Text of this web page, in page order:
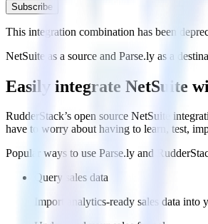
Subscribe
This integration combination has been
NetSuite as a source and Parse.ly as a
Easily integrate NetSuite
RudderStack’s open source NetSuite
have to worry about having to learn, test,
Popular ways to use Parse.ly and
Query sales data
Import analytics-ready sales data